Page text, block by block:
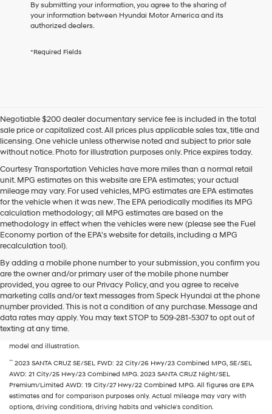
consent
as
a
purchase
By
checking
this
box,
I
agree
Hyundai,
Hyundai
dealers
and/or
their
vendors
use
the
number
provided
to
make
telemarketing
calls
texts
via
automated
technology.
Carrier
By submitting your information, you agree to the sharing of
your information between Hyundai Motor America and its
authorized dealers.
*Required Fields
Negotiable $200 dealer documentary service fee is included in the total
sale price or capitalized cost. All prices plus applicable sales tax, title and
licensing. One vehicle unless otherwise noted and subject to prior sale
without notice. Photo for illustration purposes only. Price expires today.
Courtesy Transportation Vehicles have more miles than a normal retail
unit. MPG estimates on this website are EPA estimates; your actual
mileage may vary. For used vehicles, MPG estimates are EPA estimates
for the vehicle when it was new. The EPA periodically modifies its MPG
calculation methodology; all MPG estimates are based on the
methodology in effect when the vehicles were new (please see the Fuel
Economy portion of the EPA's website for details, including a MPG
recalculation tool).
By adding a mobile phone number to your submission, you confirm you
are the owner and/or primary user of the mobile phone number
provided, you agree to our Privacy Policy, and you agree to receive
marketing calls and/or text messages from Speck Hyundai at the phone
number provided. This is not a condition of any purchase. Message and
data rates may apply. You may text STOP to 509-281-5307 to opt out of
texting at any time.
*MSRP excludes freight charges, tax, title, and license fees. Freight charges and
actual dealer prices may vary. Vehicles displayed may contain optional
model and illustration.
** 2023 SANTA CRUZ SE/SEL FWD: 22 City/26 Hwy/23 Combined MPG, SE/SEL
AWD: 21 City/25 Hwy/23 Combined MPG. 2023 SANTA CRUZ Night/SEL
Premium/Limited AWD: 19 City/27 Hwy/22 Combined MPG. All figures are EPA
estimates and for comparison purposes only. Actual mileage may vary with
options, driving conditions, driving habits and vehicle's condition.